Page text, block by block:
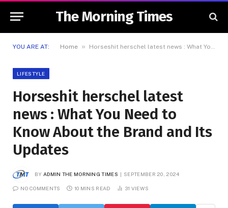
The Morning Times
YOU ARE AT: Home » Horseshit herschel latest news : What You Need to Know About the Brand and Its Updates
LIFESTYLE
Horseshit herschel latest
news : What You Need to
Know About the Brand and Its
Updates
BY ADMIN THE MORNING TIMES SEPTEMBER 20, 2024
NO COMMENTS 10 MINS READ 31 VIEWS